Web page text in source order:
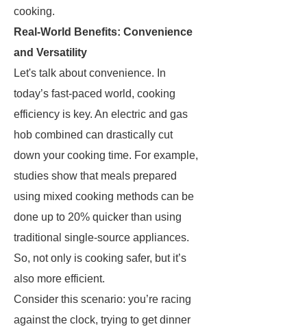
cooking.
Real-World Benefits: Convenience
and Versatility
Let's talk about convenience. In
today’s fast-paced world, cooking
efficiency is key. An electric and gas
hob combined can drastically cut
down your cooking time. For example,
studies show that meals prepared
using mixed cooking methods can be
done up to 20% quicker than using
traditional single-source appliances.
So, not only is cooking safer, but it’s
also more efficient.
Consider this scenario: you’re racing
against the clock, trying to get dinner